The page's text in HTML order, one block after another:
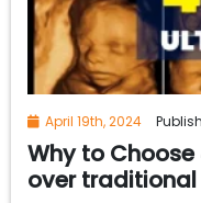
April 19th, 2024
Why to
over traditional